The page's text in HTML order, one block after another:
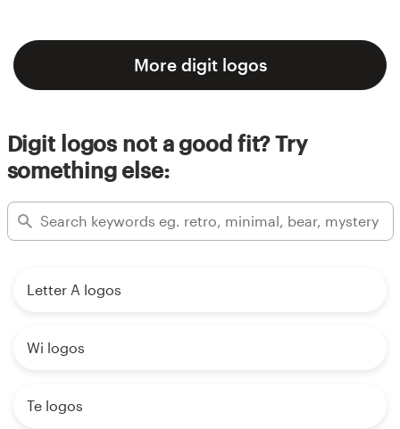
More digit logos
Digit logos not a good fit? Try
something else:
Letter A logos
Wi logos
Te logos